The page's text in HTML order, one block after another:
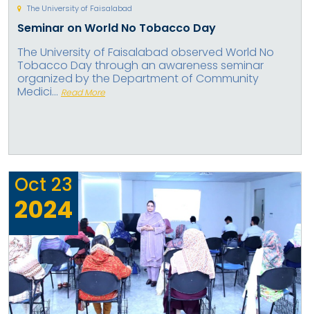
The University of Faisalabad
Seminar on World No Tobacco Day
The University of Faisalabad observed World No
Tobacco Day through an awareness seminar
organized by the Department of Community
Medici... Read More
Oct 23
2024